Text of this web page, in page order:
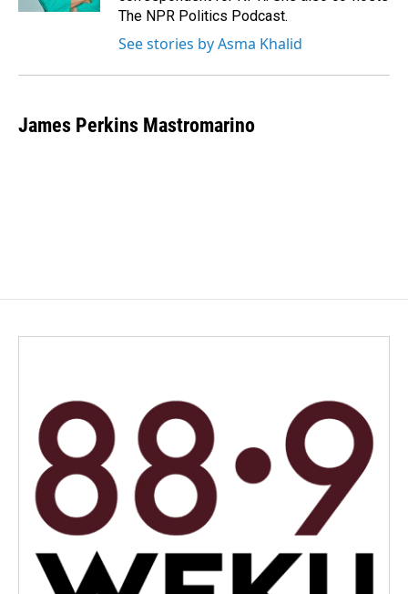
The NPR Politics Podcast.
See stories by Asma Khalid
James Perkins Mastromarino